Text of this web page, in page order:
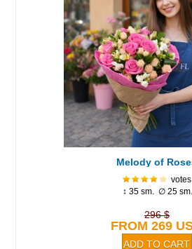
Melody of
votes
↕ 35 sm. ∅ 25 sm.
296 $
FROM 269